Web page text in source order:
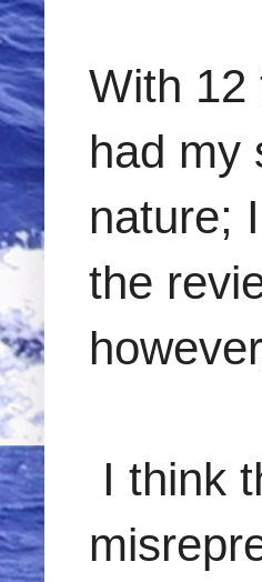
With 12
had my
nature;
the
I think